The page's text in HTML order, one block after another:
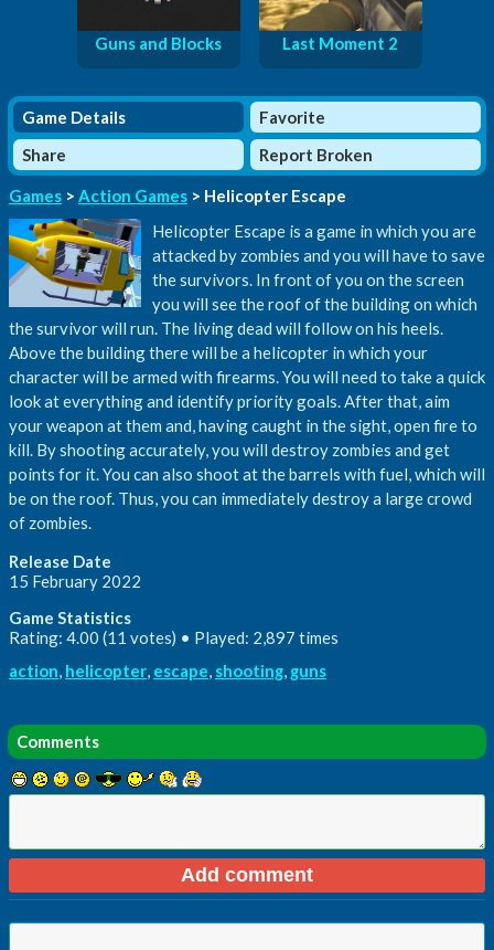
Guns and Blocks Last Moment 2
Game Details
Favorite
Share
Report Broken
Games > Action Games > Helicopter Escape
Helicopter Escape is a game in which you are
attacked by zombies and you will have to save
the survivors. In front of you on the screen
you will see the roof of the building on which
the survivor will run. The living dead will follow on his heels.
Above the building there will be a helicopter in which your
character will be armed with firearms. You will need to take a quick
look at everything and identify priority goals. After that, aim
your weapon at them and, having caught in the sight, open fire to
kill. By shooting accurately, you will destroy zombies and get
points for it. You can also shoot at the barrels with fuel, which will
be on the roof. Thus, you can immediately destroy a large crowd
of zombies.
Release Date
15 February 2022
Game Statistics
Rating: 4.00 (11 votes) • Played: 2,897 times
action, helicopter, escape, shooting, guns
Comments